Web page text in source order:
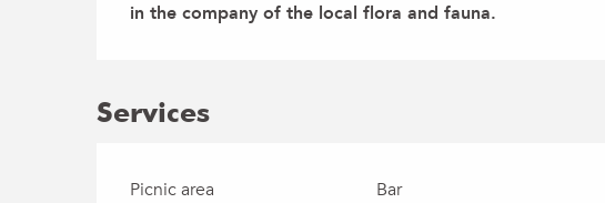
in the company of the local flora and fauna.
Services
Picnic area Bar